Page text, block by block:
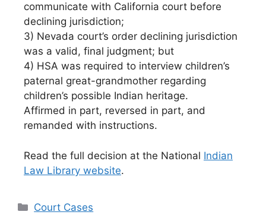
communicate with California court before
declining jurisdiction;
3) Nevada court’s order declining jurisdiction
was a valid, final judgment; but
4) HSA was required to interview children’s
paternal great-grandmother regarding
children’s possible Indian heritage.
Affirmed in part, reversed in part, and
remanded with instructions.
Read the full decision at the National Indian
Law Library website.
Categories
Court Cases